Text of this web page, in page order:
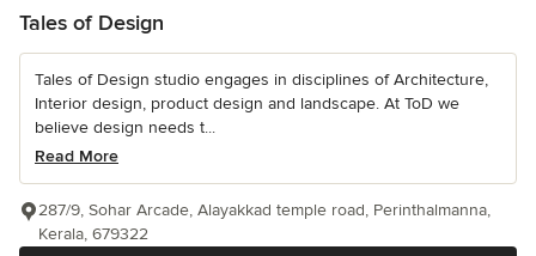
Tales of Design
Tales of Design studio engages in disciplines of Architecture,
Interior design, product design and landscape. At ToD we
believe design needs t...
Read More
287/9, Sohar Arcade, Alayakkad temple road, Perinthalmanna,
Kerala, 679322